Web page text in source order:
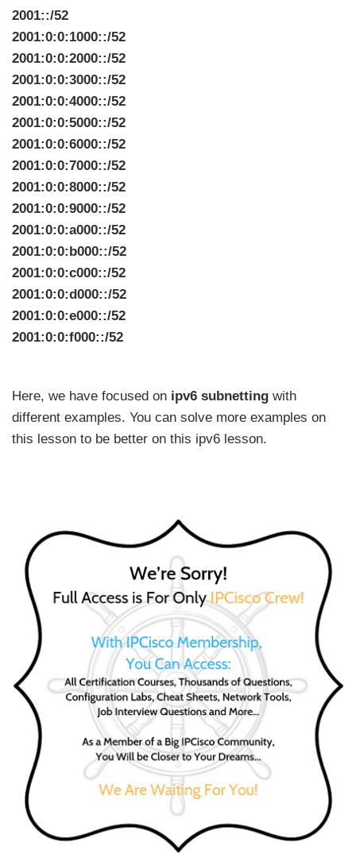
2001::/52
2001:0:0:1000::/52
2001:0:0:2000::/52
2001:0:0:3000::/52
2001:0:0:4000::/52
2001:0:0:5000::/52
2001:0:0:6000::/52
2001:0:0:7000::/52
2001:0:0:8000::/52
2001:0:0:9000::/52
2001:0:0:a000::/52
2001:0:0:b000::/52
2001:0:0:c000::/52
2001:0:0:d000::/52
2001:0:0:e000::/52
2001:0:0:f000::/52
Here, we have focused on ipv6 subnetting with
different examples. You can solve more examples on
this lesson to be better on this ipv6 lesson.